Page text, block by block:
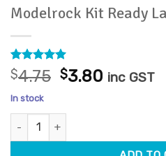
Modelrock Kit Ready
Rated5
out of 5
based on
1
customer
rating
$4.75 Original
was:
$4.75.
$3.80 Current
inc GST
In stock
Modelrock Kit Ready Lashes 428